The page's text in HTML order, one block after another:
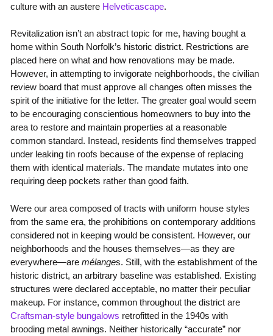
culture with an austere Helveticascape.
Revitalization isn’t an abstract topic for me, having bought a
home within South Norfolk’s historic district. Restrictions are
placed here on what and how renovations may be made.
However, in attempting to invigorate neighborhoods, the civilian
review board that must approve all changes often misses the
spirit of the initiative for the letter. The greater goal would seem
to be encouraging conscientious homeowners to buy into the
area to restore and maintain properties at a reasonable
common standard. Instead, residents find themselves trapped
under leaking tin roofs because of the expense of replacing
them with identical materials. The mandate mutates into one
requiring deep pockets rather than good faith.
Were our area composed of tracts with uniform house styles
from the same era, the prohibitions on contemporary additions
considered not in keeping would be consistent. However, our
neighborhoods and the houses themselves—as they are
everywhere—are mélanges. Still, with the establishment of the
historic district, an arbitrary baseline was established. Existing
structures were declared acceptable, no matter their peculiar
makeup. For instance, common throughout the district are
Craftsman-style bungalows retrofitted in the 1940s with
brooding metal awnings. Neither historically “accurate” nor